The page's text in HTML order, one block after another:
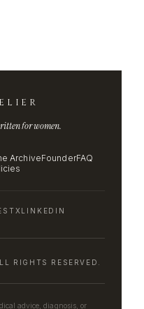
for women.
ArchiveFounderFAQ
X LINKEDIN
RIGHTS RESERVED.
advice, diagnosis, or